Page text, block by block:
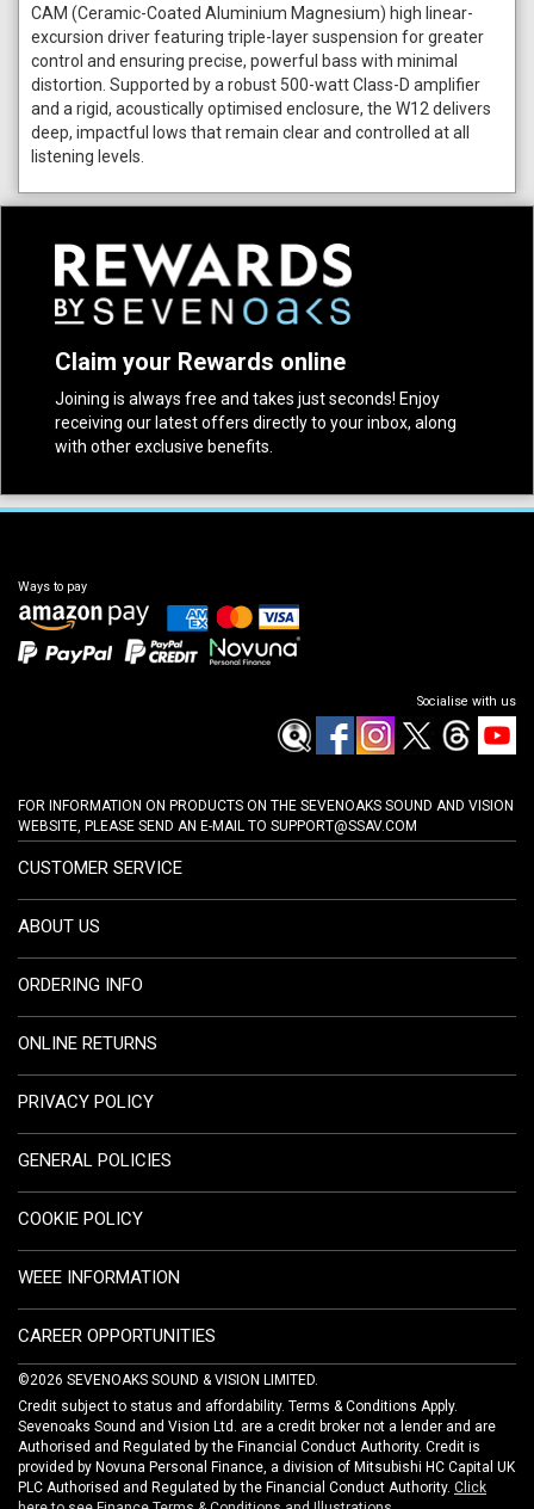
CAM (Ceramic-Coated Aluminium Magnesium) high linear-
excursion driver featuring triple-layer suspension for greater
control and ensuring precise, powerful bass with minimal
distortion. Supported by a robust 500-watt Class-D amplifier
and a rigid, acoustically optimised enclosure, the W12 delivers
deep, impactful lows that remain clear and controlled at all
listening levels.
Claim your Rewards online
Joining is always free and takes just seconds! Enjoy
receiving our latest offers directly to your inbox, along
with other exclusive benefits.
Ways to pay
Socialise with us
FOR INFORMATION ON PRODUCTS ON THE SEVENOAKS SOUND AND VISION
WEBSITE, PLEASE SEND AN E-MAIL TO SUPPORT@SSAV.COM
CUSTOMER SERVICE
ABOUT US
ORDERING INFO
ONLINE RETURNS
PRIVACY POLICY
GENERAL POLICIES
COOKIE POLICY
WEEE INFORMATION
CAREER OPPORTUNITIES
©2026 SEVENOAKS SOUND & VISION LIMITED.
Credit subject to status and affordability. Terms & Conditions Apply.
Sevenoaks Sound and Vision Ltd. are a credit broker not a lender and are
Authorised and Regulated by the Financial Conduct Authority. Credit is
provided by Novuna Personal Finance, a division of Mitsubishi HC Capital UK
PLC Authorised and Regulated by the Financial Conduct Authority. Click